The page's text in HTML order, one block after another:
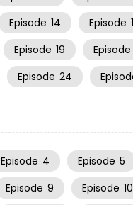
Episode 14 Episode
Episode 19 Episode
Episode 24
Episode 4 Episode 5
Episode 9 Episode 10